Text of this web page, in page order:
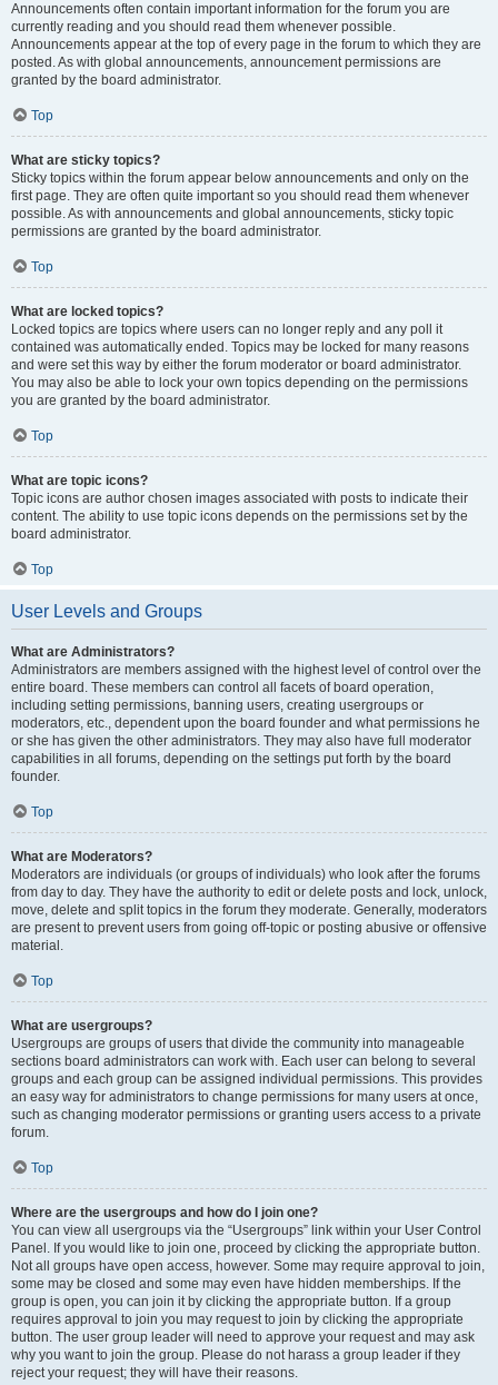
Announcements often contain important information for the forum you are
currently reading and you should read them whenever possible.
Announcements appear at the top of every page in the forum to which they are
posted. As with global announcements, announcement permissions are
granted by the board administrator.
Top
What are sticky topics?
Sticky topics within the forum appear below announcements and only on the
first page. They are often quite important so you should read them whenever
possible. As with announcements and global announcements, sticky topic
permissions are granted by the board administrator.
Top
What are locked topics?
Locked topics are topics where users can no longer reply and any poll it
contained was automatically ended. Topics may be locked for many reasons
and were set this way by either the forum moderator or board administrator.
You may also be able to lock your own topics depending on the permissions
you are granted by the board administrator.
Top
What are topic icons?
Topic icons are author chosen images associated with posts to indicate their
content. The ability to use topic icons depends on the permissions set by the
board administrator.
Top
User Levels and Groups
What are Administrators?
Administrators are members assigned with the highest level of control over the
entire board. These members can control all facets of board operation,
including setting permissions, banning users, creating usergroups or
moderators, etc., dependent upon the board founder and what permissions he
or she has given the other administrators. They may also have full moderator
capabilities in all forums, depending on the settings put forth by the board
founder.
Top
What are Moderators?
Moderators are individuals (or groups of individuals) who look after the forums
from day to day. They have the authority to edit or delete posts and lock, unlock,
move, delete and split topics in the forum they moderate. Generally, moderators
are present to prevent users from going off-topic or posting abusive or offensive
material.
Top
What are usergroups?
Usergroups are groups of users that divide the community into manageable
sections board administrators can work with. Each user can belong to several
groups and each group can be assigned individual permissions. This provides
an easy way for administrators to change permissions for many users at once,
such as changing moderator permissions or granting users access to a private
forum.
Top
Where are the usergroups and how do I join one?
You can view all usergroups via the “Usergroups” link within your User Control
Panel. If you would like to join one, proceed by clicking the appropriate button.
Not all groups have open access, however. Some may require approval to join,
some may be closed and some may even have hidden memberships. If the
group is open, you can join it by clicking the appropriate button. If a group
requires approval to join you may request to join by clicking the appropriate
button. The user group leader will need to approve your request and may ask
why you want to join the group. Please do not harass a group leader if they
reject your request; they will have their reasons.